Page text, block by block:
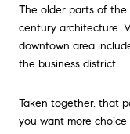
The older parts of
century architecture.
downtown area
the business district.
Taken together, that
you want more